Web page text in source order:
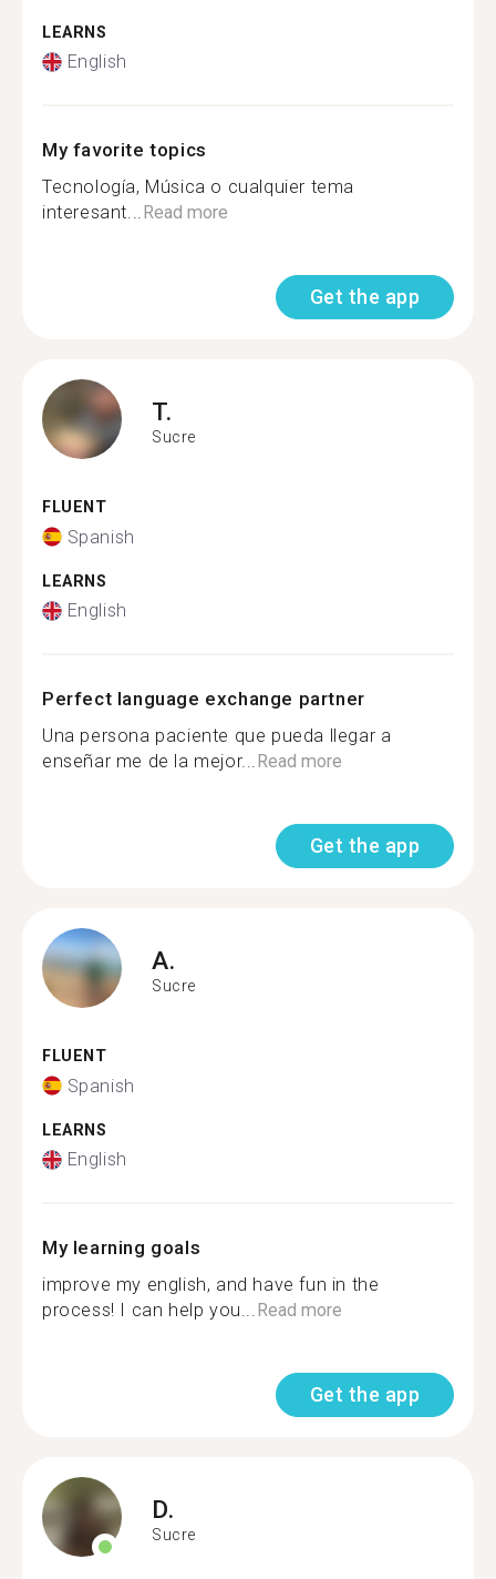
LEARNS
English
My favorite topics
Tecnología, Música o cualquier tema
interesant...Read more
Get the app
T.
Sucre
FLUENT
Spanish
LEARNS
English
Perfect language exchange partner
Una persona paciente que pueda llegar a
enseñar me de la mejor...Read more
Get the app
A.
Sucre
FLUENT
Spanish
LEARNS
English
My learning goals
improve my english, and have fun in the
process! I can help you...Read more
Get the app
D.
Sucre